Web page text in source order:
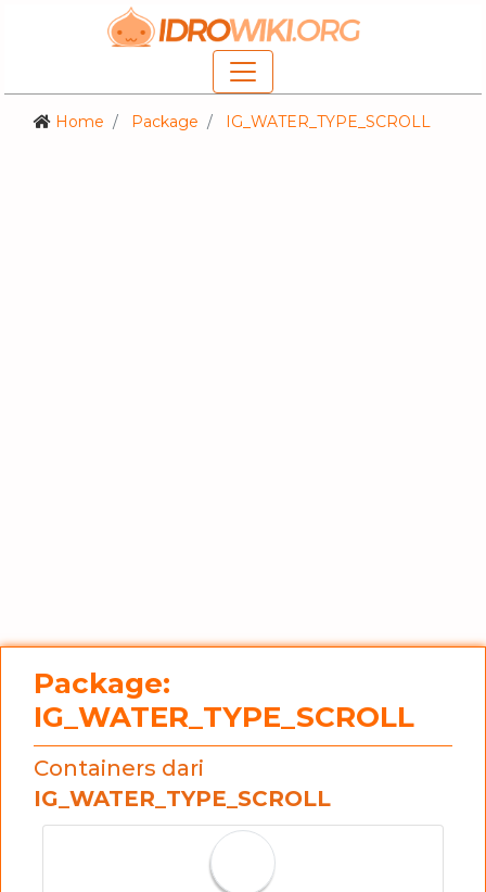
Home Package IG_WATER_TYPE_SCROLL
Package:
IG_WATER_TYPE_SCROLL
Containers dari
IG_WATER_TYPE_SCROLL